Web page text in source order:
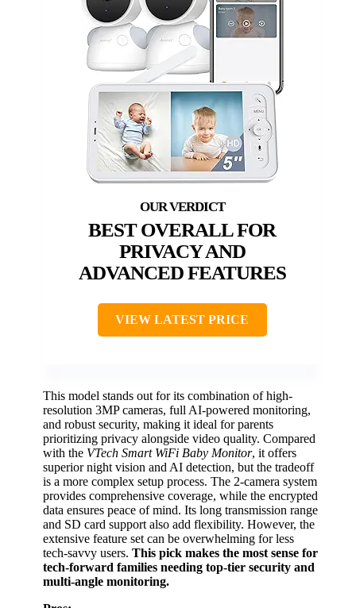
BEST OVERALL FOR
PRIVACY AND
ADVANCED FEATURES
VIEW LATEST PRICE
This model stands out for its combination of high-
resolution 3MP cameras, full AI-powered monitoring,
and robust security, making it ideal for parents
prioritizing privacy alongside video quality. Compared
with the VTech Smart WiFi Baby Monitor, it offers
superior night vision and AI detection, but the tradeoff
is a more complex setup process. The 2-camera system
provides comprehensive coverage, while the encrypted
data ensures peace of mind. Its long transmission range
and SD card support also add flexibility. However, the
extensive feature set can be overwhelming for less
tech-savvy users. This pick makes the most sense for
tech-forward families needing top-tier security and
multi-angle monitoring.